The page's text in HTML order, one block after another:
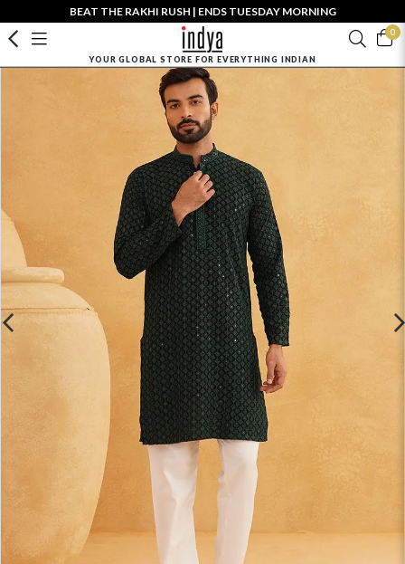
BEAT THE RAKHI RUSH | ENDS TUESDAY MORNING
0
YOUR GLOBAL STORE FOR EVERYTHING INDIAN